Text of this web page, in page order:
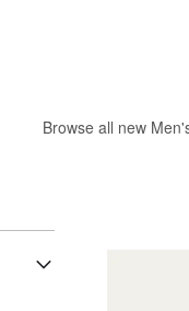
Browse all new